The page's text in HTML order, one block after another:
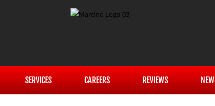
SERVICES CAREERS REVIEWS